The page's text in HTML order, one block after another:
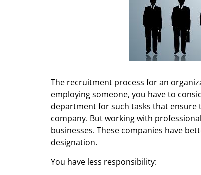
The recruitment process for an
employing someone, you have to
department for such tasks that
company. But working with professional
businesses. These companies have
designation.
You have less responsibility: